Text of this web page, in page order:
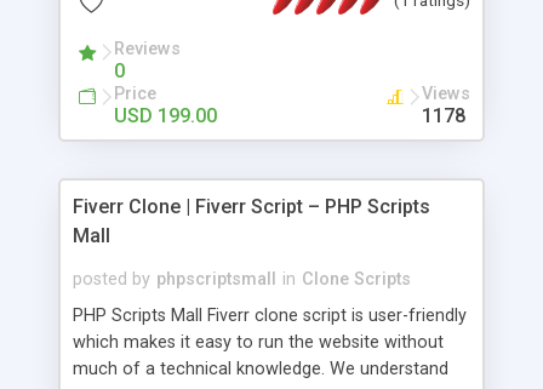
productive MLM software in your own specific
Reviews
0
Price
USD 199.00
Views
1178
Fiverr Clone | Fiverr Script – PHP Scripts
Mall
posted by phpscriptsmall in Clone Scripts
PHP Scripts Mall Fiverr clone script is user-friendly
which makes it easy to run the website without
much of a technical knowledge. We understand